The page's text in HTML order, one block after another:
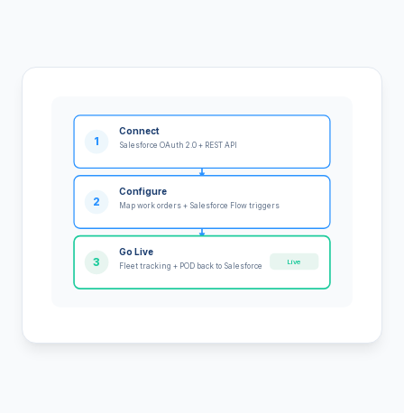
1
Connect
Salesforce OAuth 2.0 + REST API
2
Configure
Map work orders + Salesforce Flow triggers
3
Go Live
Fleet tracking + POD back to Salesforce Live